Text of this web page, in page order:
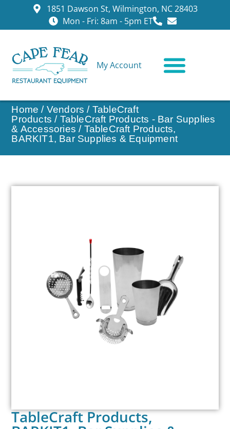
1851 Dawson St, Wilmington, NC 28403
Mon - Fri: 8am - 5pm ET
My Account
Home / Vendors / TableCraft
Products / TableCraft Products - Bar Supplies
& Accessories / TableCraft Products,
BARKIT1, Bar Supplies & Equipment
TableCraft Products,